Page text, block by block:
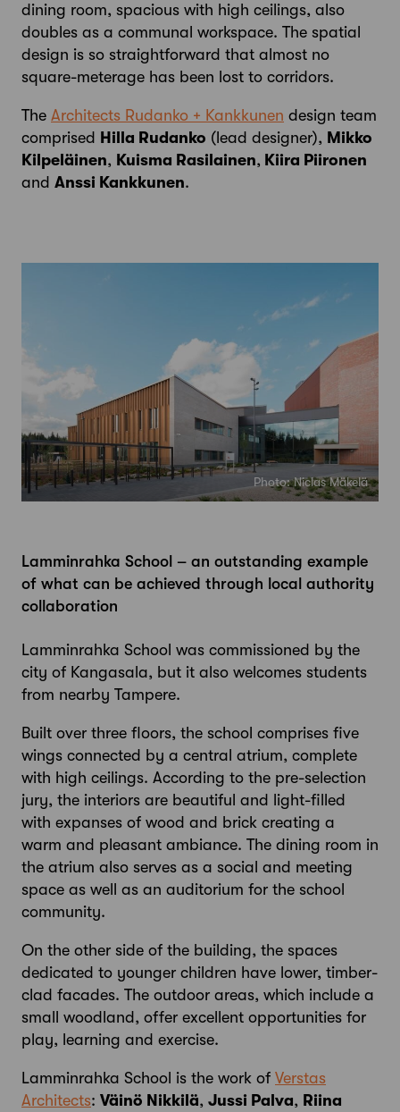
dining room, spacious with high ceilings, also
doubles as a communal workspace. The spatial
design is so straightforward that almost no
square-meterage has been lost to corridors.
The Architects Rudanko + Kankkunen design team
comprised Hilla Rudanko (lead designer), Mikko
Kilpeläinen, Kuisma Rasilainen, Kiira Piironen
and Anssi Kankkunen.
Photo: Niclas Mäkelä
Lamminrahka School – an outstanding example
of what can be achieved through local authority
collaboration
Lamminrahka School was commissioned by the
city of Kangasala, but it also welcomes students
from nearby Tampere.
Built over three floors, the school comprises five
wings connected by a central atrium, complete
with high ceilings. According to the pre-selection
jury, the interiors are beautiful and light-filled
with expanses of wood and brick creating a
warm and pleasant ambiance. The dining room in
the atrium also serves as a social and meeting
space as well as an auditorium for the school
community.
On the other side of the building, the spaces
dedicated to younger children have lower, timber-
clad facades. The outdoor areas, which include a
small woodland, offer excellent opportunities for
play, learning and exercise.
Lamminrahka School is the work of Verstas
Architects: Väinö Nikkilä, Jussi Palva, Riina